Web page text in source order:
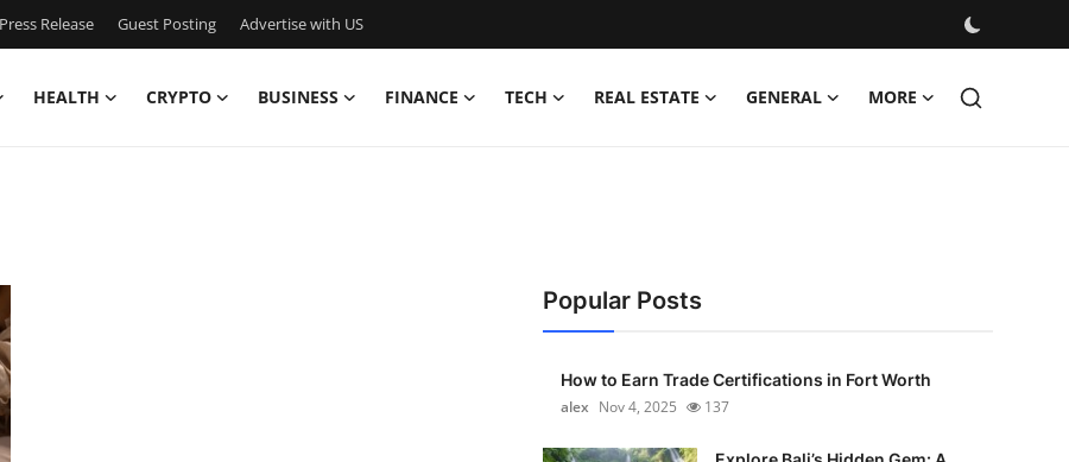
Release Guest Posting Advertise with US
HEALTH CRYPTO BUSINESS FINANCE TECH REAL ESTATE GENERAL MORE
Popular Posts
How to Earn Trade Certifications in Fort Worth
alex Nov 4, 2025 137